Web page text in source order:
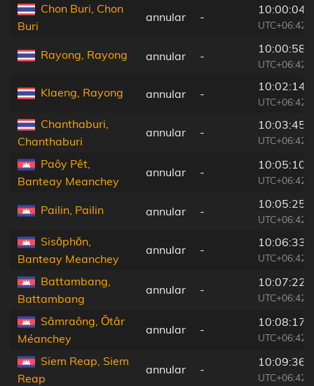
Chon Buri, Chon
Buri
annular -
10:00:04
UTC+06:42
Rayong, Rayong annular -
10:00:58
UTC+06:42
Klaeng, Rayong annular -
10:02:14
UTC+06:42
Chanthaburi,
Chanthaburi
annular -
10:03:45
UTC+06:42
Paôy Pêt,
Banteay Meanchey
annular -
10:05:10
UTC+06:42
Pailin, Pailin annular -
10:05:25
UTC+06:42
Sisŏphŏn,
Banteay Meanchey
annular -
10:06:33
UTC+06:42
Battambang,
Battambang
annular -
10:07:22
UTC+06:42
Sâmraông, Ŏtâr
Méanchey
annular -
10:08:17
UTC+06:42
Siem Reap, Siem
Reap
annular -
10:09:36
UTC+06:42